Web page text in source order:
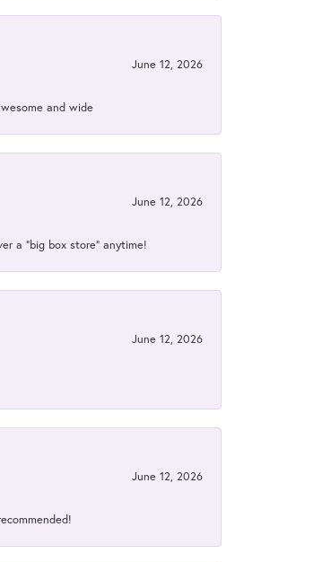
June 12, 2026
and wide
June 12, 2026
a “big box store” anytime!
June 12, 2026
June 12, 2026